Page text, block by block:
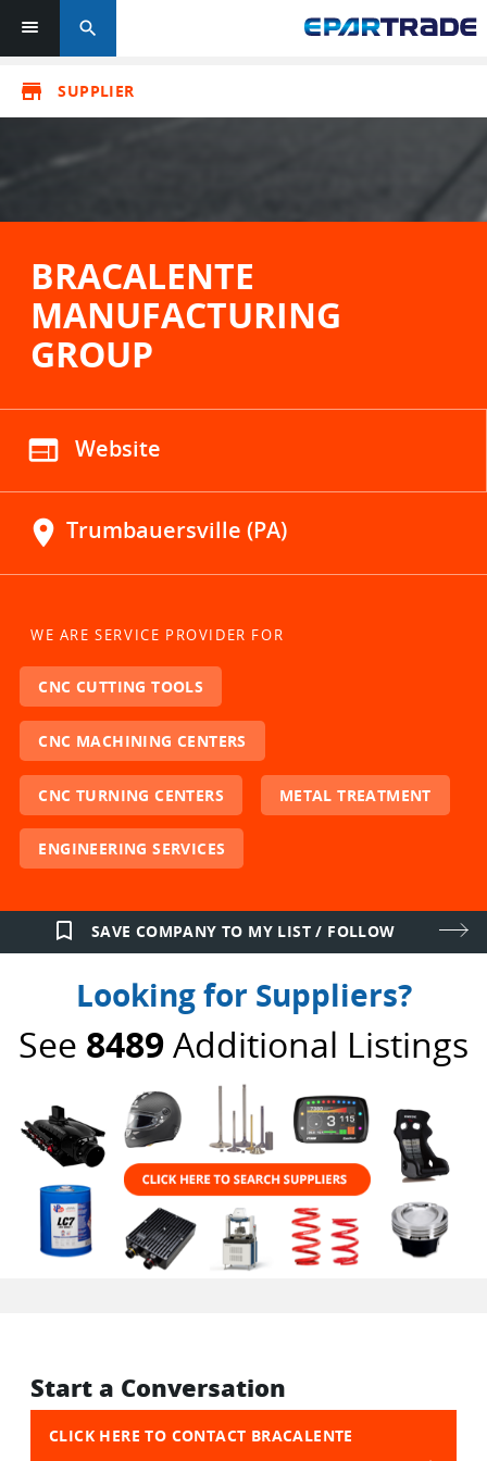
search
store SUPPLIER
BRACALENTE
MANUFACTURING
GROUP
web Website
location_on Trumbauersville (PA)
WE ARE SERVICE PROVIDER FOR
CNC CUTTING TOOLS
CNC MACHINING CENTERS
CNC TURNING CENTERS METAL TREATMENT
ENGINEERING SERVICES
bookmark_border SAVE COMPANY TO MY LIST / FOLLOW
Looking for Suppliers?
See 8489Additional Listings
Start a Conversation
CLICK HERE TO CONTACT BRACALENTE